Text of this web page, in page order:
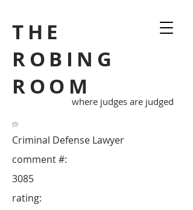
THE
ROBING
ROOM
where judges are judged
Criminal Defense Lawyer
3085
comment #:
rating: